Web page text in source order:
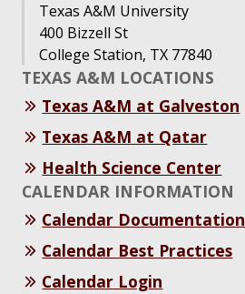
Texas A&M University
400 Bizzell St
College Station, TX 77840
TEXAS A&M LOCATIONS
Texas A&M at Galveston
Texas A&M at Qatar
Health Science Center
CALENDAR INFORMATION
Calendar Documentation
Calendar Best Practices
Calendar Login